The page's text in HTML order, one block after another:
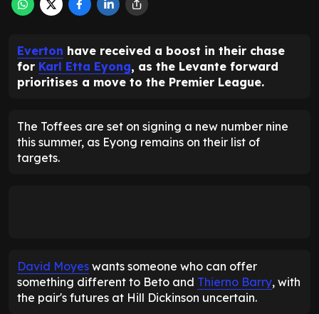
Everton have received a boost in their chase
for Karl Etta Eyong, as the Levante forward
prioritises a move to the Premier League.
The Toffees are set on signing a new number nine
this summer, as Eyong remains on their list of
targets.
David Moyes wants someone who can offer
something different to Beto and Thierno Barry, with
the pair's futures at Hill Dickinson uncertain.